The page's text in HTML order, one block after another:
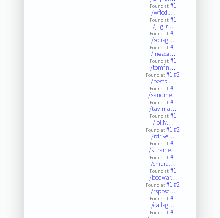
Found at:#1
/wfiedl…
Found at:#1
/j_gilr…
Found at:#1
/sofiag…
Found at:#1
/inesca…
Found at:#1
/tomfin…
Found at:#1#2
/bestbi…
Found at:#1
/sandme…
Found at:#1
/tavima…
Found at:#1
/jolliv…
Found at:#1#2
/rdrive…
Found at:#1
/s_rame…
Found at:#1
/chiara…
Found at:#1
/bedwar…
Found at:#1#2
/rspbsc…
Found at:#1
/callag…
Found at:#1